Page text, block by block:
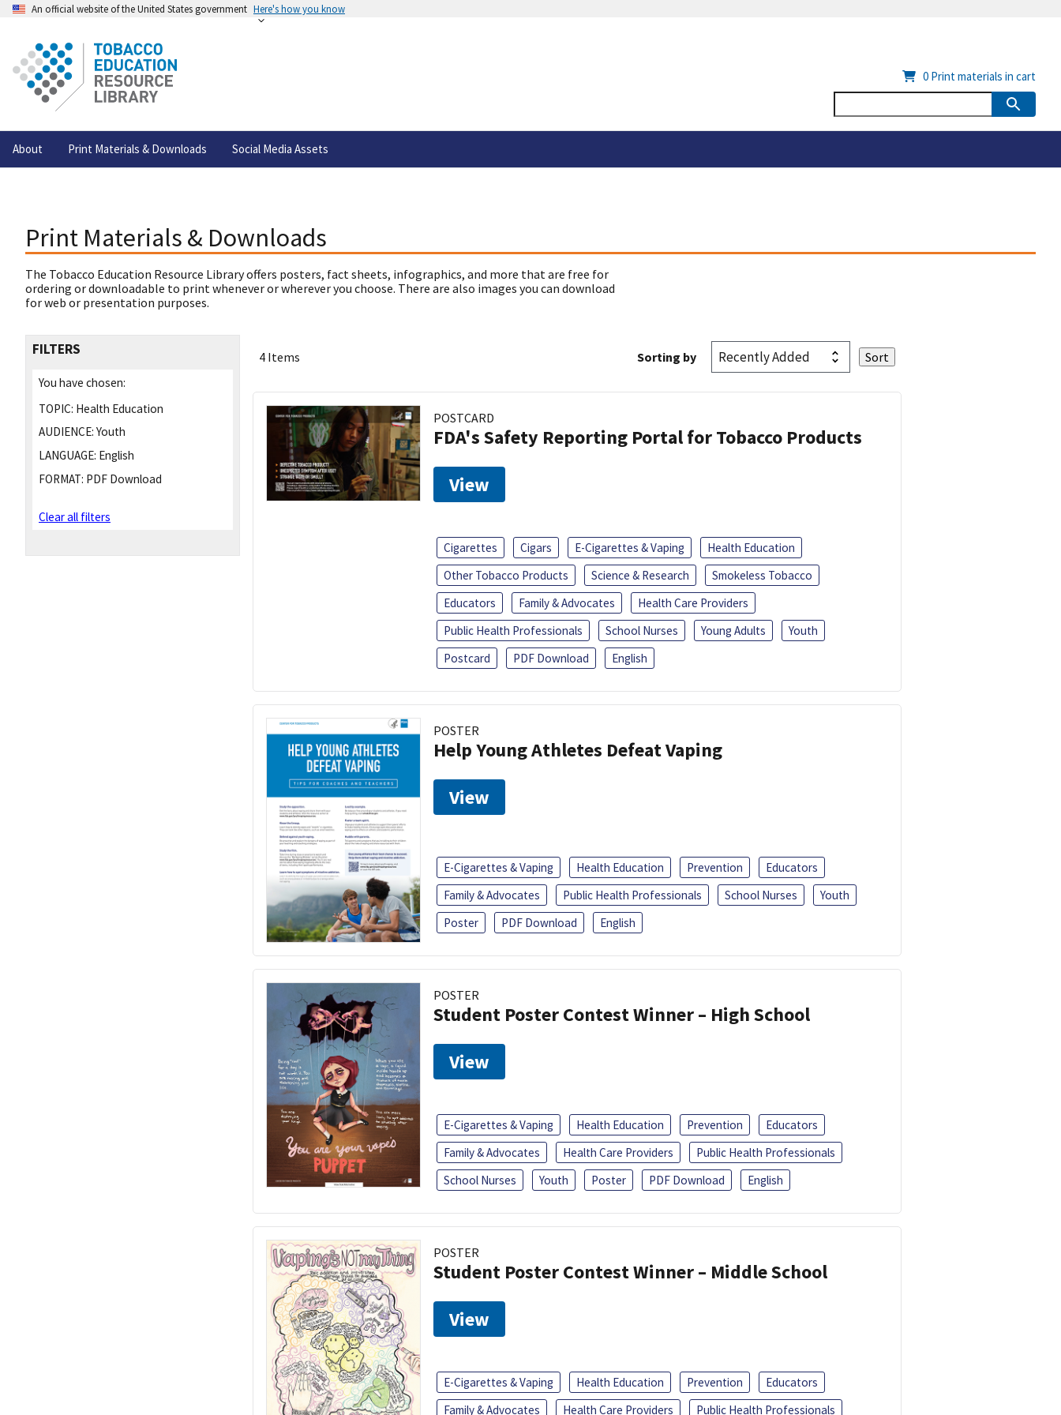
An official website of the United States government Here's how you know
About Print Materials & Downloads Social Media Assets
0 Print materials in cart
Print Materials & Downloads
The Tobacco Education Resource Library offers posters, fact sheets, infographics, and more that are free for
ordering or downloadable to print whenever or wherever you choose. There are also images you can download
for web or presentation purposes.
FILTERS
You have chosen:
TOPIC: Health Education
AUDIENCE: Youth
LANGUAGE: English
FORMAT: PDF Download
Clear all filters
4 Items Sorting by
POSTCARD
FDA's Safety Reporting Portal for Tobacco Products
View
Cigarettes Cigars E-Cigarettes & Vaping
Health Education
Other Tobacco Products
Science & Research
Smokeless Tobacco
Educators
Family & Advocates
Health Care Providers
Public Health Professionals
School Nurses Young Adults
Youth
Postcard
PDF Download English
POSTER
Help Young Athletes Defeat Vaping
View
E-Cigarettes & Vaping Health Education Prevention
Educators
Family & Advocates
Public Health Professionals School Nurses
Youth
Poster
PDF Download English
POSTER
Student Poster Contest Winner – High School
View
E-Cigarettes & Vaping Health Education Prevention
Educators
Family & Advocates
Health Care Providers
Public Health Professionals
School Nurses
Youth Poster PDF Download English
POSTER
Student Poster Contest Winner – Middle School
View
E-Cigarettes & Vaping Health Education Prevention
Educators
Family & Advocates
Health Care Providers Public Health Professionals